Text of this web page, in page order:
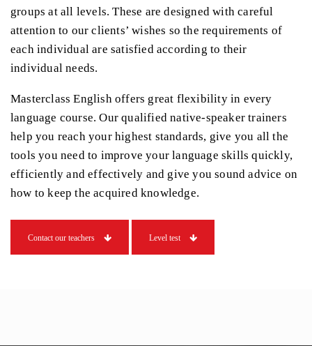
groups at all levels. These are designed with careful
attention to our clients’ wishes so the requirements of
each individual are satisfied according to their
individual needs.
Masterclass English offers great flexibility in every
language course. Our qualified native-speaker trainers
help you reach your highest standards, give you all the
tools you need to improve your language skills quickly,
efficiently and effectively and give you sound advice on
how to keep the acquired knowledge.
Contact our teachers Level test